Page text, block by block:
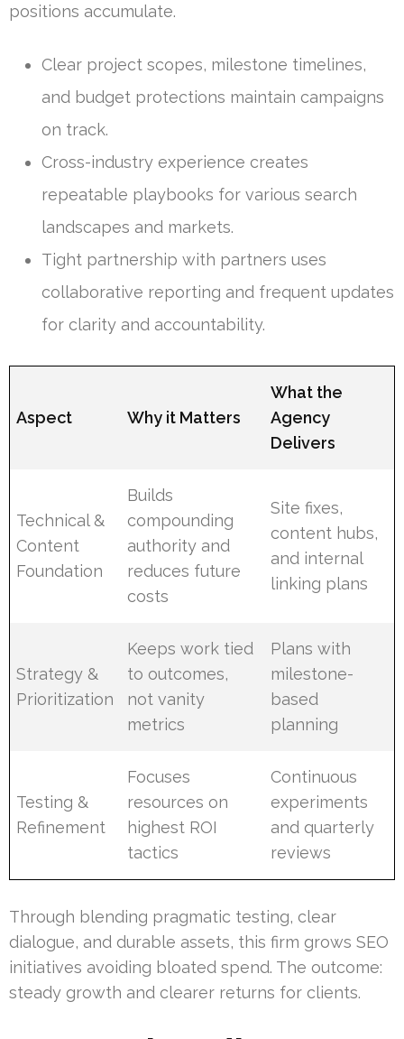
positions accumulate.
Clear project scopes, milestone timelines,
and budget protections maintain campaigns
on track.
Cross-industry experience creates
repeatable playbooks for various search
landscapes and markets.
Tight partnership with partners uses
collaborative reporting and frequent updates
for clarity and accountability.
Aspect Why it Matters
What the
Agency
Delivers
Technical &
Content
Foundation
Builds
compounding
authority and
reduces future
costs
Site fixes,
content hubs,
and internal
linking plans
Strategy &
Prioritization
Keeps work tied
to outcomes,
not vanity
metrics
Plans with
milestone-
based
planning
Testing &
Refinement
Focuses
resources on
highest ROI
tactics
Continuous
experiments
and quarterly
reviews
Through blending pragmatic testing, clear
dialogue, and durable assets, this firm grows SEO
initiatives avoiding bloated spend. The outcome:
steady growth and clearer returns for clients.